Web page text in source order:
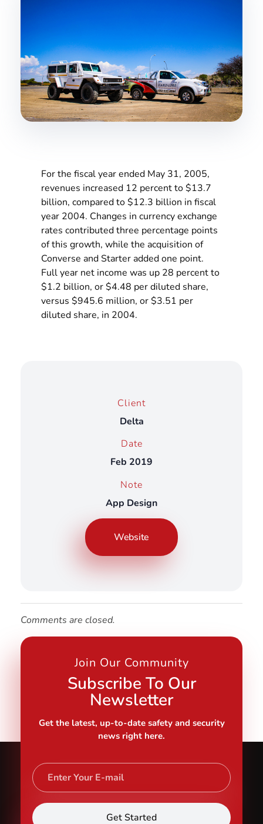
For the fiscal year ended May 31, 2005,
revenues increased 12 percent to $13.7
billion, compared to $12.3 billion in fiscal
year 2004. Changes in currency exchange
rates contributed three percentage points
of this growth, while the acquisition of
Converse and Starter added one point.
Full year net income was up 28 percent to
$1.2 billion, or $4.48 per diluted share,
versus $945.6 million, or $3.51 per
diluted share, in 2004.
Client
Delta
Date
Feb 2019
Note
App Design
Website
Comments are closed.
Join Our Community
Subscribe To Our
Newsletter
Get the latest, up-to-date safety and security
news right here.